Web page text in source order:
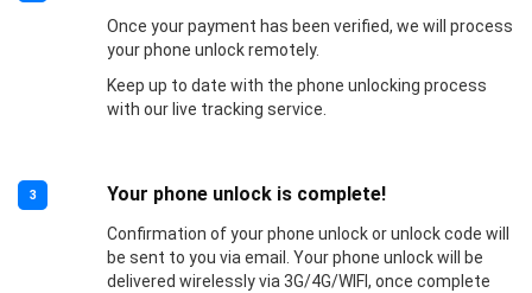
Once your payment has been verified, we will process
your phone unlock remotely.
Keep up to date with the phone unlocking process
with our live tracking service.
3 Your phone unlock is complete!
Confirmation of your phone unlock or unlock code will
be sent to you via email. Your phone unlock will be
delivered wirelessly via 3G/4G/WIFI, once complete